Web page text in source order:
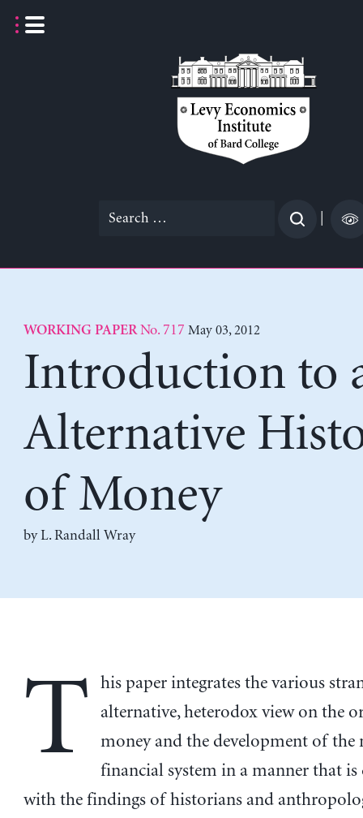
Search
WORKING PAPERNo. 717 May 03, 2012
Introduction to
Alternative
of Money
byL. Randall Wray
T
his paper integrates the various
alternative, heterodox view on the
money and the development of the
financial system in a manner that is
with the findings of historians and